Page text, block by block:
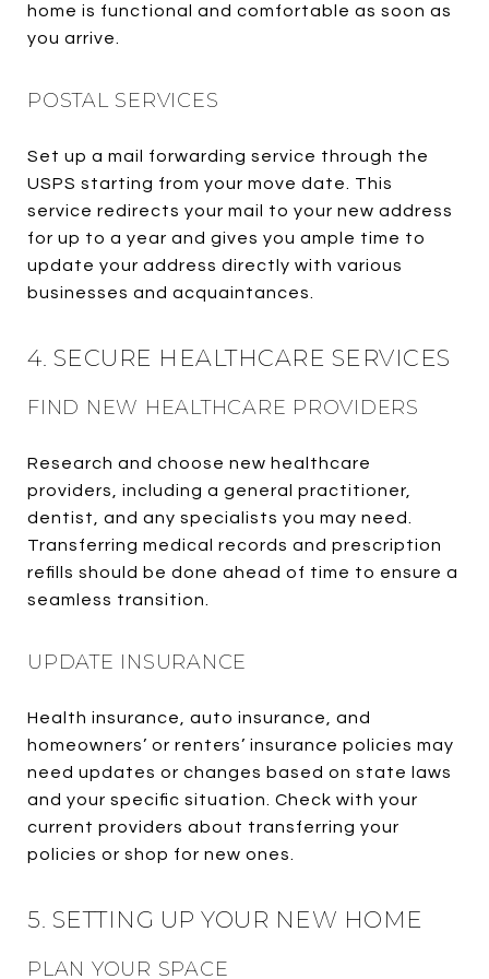
home is functional and comfortable as soon as
you arrive.
POSTAL SERVICES
Set up a mail forwarding service through the
USPS starting from your move date. This
service redirects your mail to your new address
for up to a year and gives you ample time to
update your address directly with various
businesses and acquaintances.
4. SECURE HEALTHCARE SERVICES
FIND NEW HEALTHCARE PROVIDERS
Research and choose new healthcare
providers, including a general practitioner,
dentist, and any specialists you may need.
Transferring medical records and prescription
refills should be done ahead of time to ensure a
seamless transition.
UPDATE INSURANCE
Health insurance, auto insurance, and
homeowners’ or renters’ insurance policies may
need updates or changes based on state laws
and your specific situation. Check with your
current providers about transferring your
policies or shop for new ones.
5. SETTING UP YOUR NEW HOME
PLAN YOUR SPACE